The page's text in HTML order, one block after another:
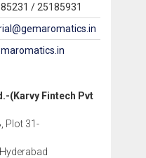
/ 25185931
(Karvy Fintech Pvt
Plot 31-